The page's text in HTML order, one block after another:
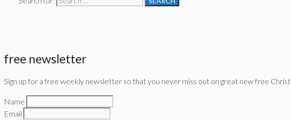
free newsletter
Sign up for a free weekly newsletter so that you never miss out on great new free
Name
Email